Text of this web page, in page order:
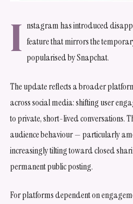
I nstagram has introduced
feature that mirrors the
popularised by Snapchat.
The update reflects a broader
across social media: shifting user
to private, short-lived conversations.
audience behaviour — particularly
increasingly tilting toward closed
permanent public posting.
For platforms dependent on